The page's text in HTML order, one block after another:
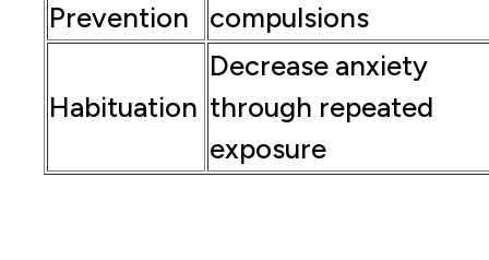
Prevention
compulsions
Habituation
Decrease anxiety
through repeated
exposure